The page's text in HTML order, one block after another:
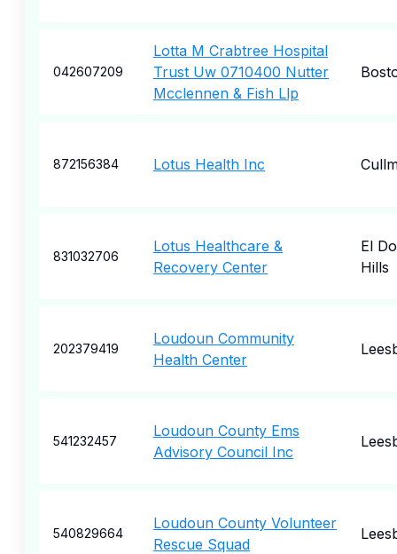
042607209
Lotta M Crabtree Hospital
Trust Uw 0710400 Nutter
Mcclennen & Fish Llp
872156384 Lotus Health Inc
831032706
Lotus Healthcare &
Recovery Center
El
Hills
202379419
Loudoun Community
Health Center
541232457
Loudoun County Ems
Advisory Council Inc
540829664
Loudoun County Volunteer
Rescue Squad